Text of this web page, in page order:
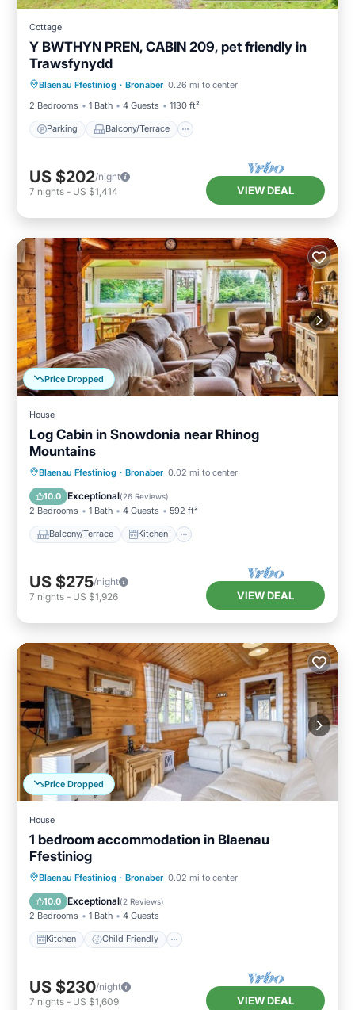
Cottage
Y BWTHYN PREN, CABIN 209, pet friendly in
Trawsfynydd
Blaenau Ffestiniog · Bronaber 0.26 mi to center
2 Bedrooms
1 Bath 4 Guests 1130 ft²
Parking Balcony/Terrace
Parking
Internet
US $202/night
7 nights - US $1,414 VIEW DEAL
Price Dropped
House
Log Cabin in Snowdonia near Rhinog
Mountains
Blaenau Ffestiniog · Bronaber 0.02 mi to center
10.0 Exceptional(26 Reviews)
2 Bedrooms 1 Bath 4 Guests 592 ft²
Balcony/Terrace Kitchen
Balcony/Terrace Kitchen
Internet
Child Friendly
US $275/night
7 nights - US $1,926 VIEW DEAL
Price Dropped
House
1 bedroom accommodation in Blaenau
Ffestiniog
Blaenau Ffestiniog · Bronaber 0.02 mi to center
10.0 Exceptional(2 Reviews)
2 Bedrooms 1 Bath 4 Guests
Kitchen Child Friendly
Kitchen Child Friendly
TV
Security/Safety
US $230/night
7 nights - US $1,609 VIEW DEAL